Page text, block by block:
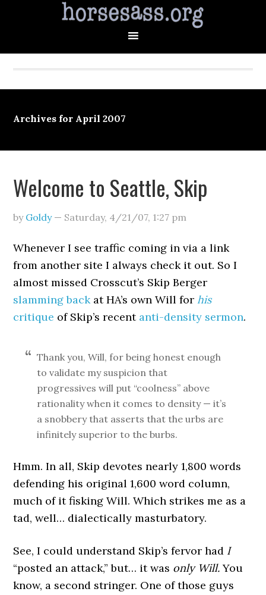
Archives for April 2007
Welcome to Seattle, Skip
by Goldy— Saturday, 4/21/07, 1:27 pm
Whenever I see traffic coming in via a link
from another site I always check it out. So I
almost missed Crosscut’s Skip Berger
slamming backat HA’s own Will forhis
critique of Skip’s recent anti-density sermon.
Thank you, Will, for being honest enough
to validate my suspicion that
progressives will put “coolness” above
rationality when it comes to density — it’s
a snobbery that asserts that the urbs are
infinitely superior to the burbs.
Hmm. In all, Skip devotes nearly 1,800 words
defending his original 1,600 word column,
much of it fisking Will. Which strikes me as a
tad, well… dialectically masturbatory.
See, I could understand Skip’s fervor had I
“posted an attack,” but… it was only Will.You
know, a second stringer. One of those guys